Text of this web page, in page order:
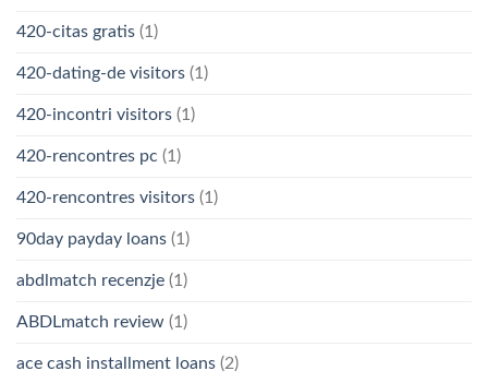
420-citas gratis (1)
420-dating-de visitors (1)
420-incontri visitors (1)
420-rencontres pc (1)
420-rencontres visitors (1)
90day payday loans (1)
abdlmatch recenzje (1)
ABDLmatch review (1)
ace cash installment loans (2)